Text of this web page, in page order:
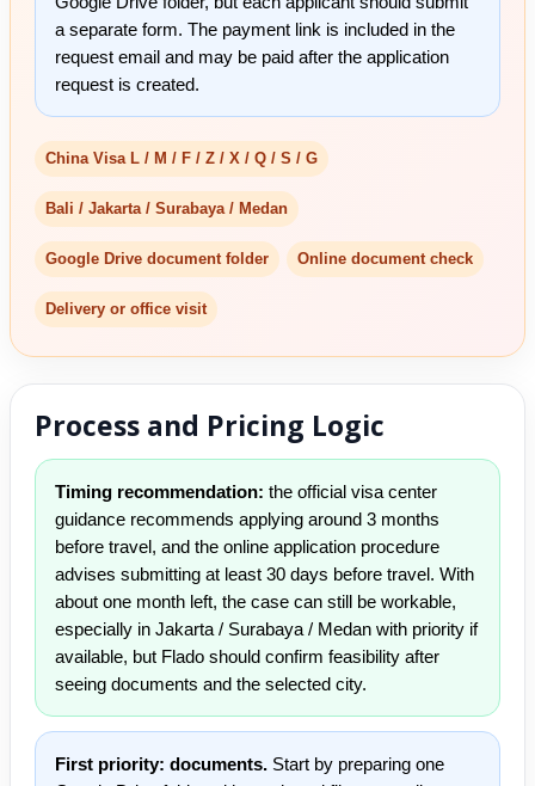
a separate form. The payment link is included in the
request email and may be paid after the application
request is created.
China Visa L / M / F / Z / X / Q / S / G
Bali / Jakarta / Surabaya / Medan
Google Drive document folder Online document check
Delivery or office visit
Process and Pricing Logic
Timing recommendation: the official visa center
guidance recommends applying around 3 months
before travel, and the online application procedure
advises submitting at least 30 days before travel. With
about one month left, the case can still be workable,
especially in Jakarta / Surabaya / Medan with priority if
available, but Flado should confirm feasibility after
seeing documents and the selected city.
First priority: documents. Start by preparing one